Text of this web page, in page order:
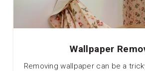
Wallpaper
Removing wallpaper can be a